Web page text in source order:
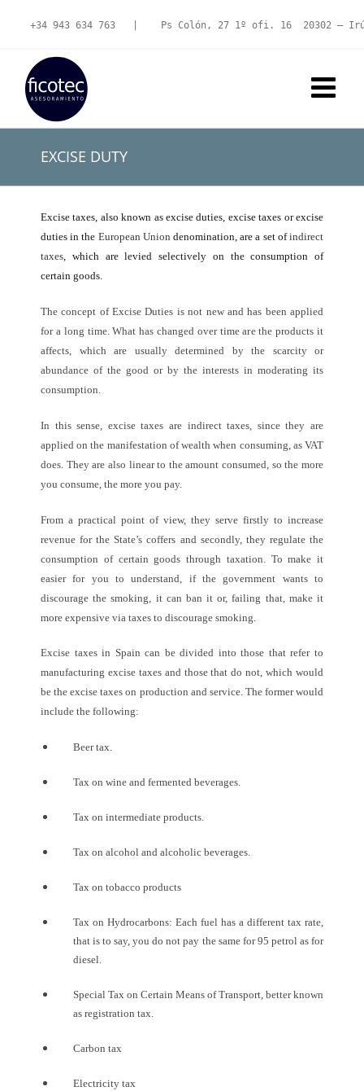
+34 943 634 763 Ps Colón, 27 1º ofi. 16  20302 –
EXCISE DUTY
Excise taxes, also known as excise duties, excise taxes or excise
duties in the European Union denomination, are a set ofindirect
taxes, which are levied selectively on the consumption of
certain goods.
The concept of Excise Duties is not new and has been applied
for a long time. What has changed over time are the products it
affects, which are usually determined by the scarcity or
abundance of the good or by the interests in moderating its
consumption.
In this sense, excise taxes are indirect taxes, since they are
applied on the manifestation of wealth when consuming, as VAT
does. They are also linear to the amount consumed, so the more
you consume, the more you pay.
From a practical point of view, they serve firstly to increase
revenue for the State’s coffers and secondly, they regulate the
consumption of certain goods through taxation. To make it
easier for you to understand, if the government wants to
discourage thesmoking, it can ban it or, failing that, make it
more expensive via taxes to discourage smoking.
Excise taxes in Spain can be divided into those that refer to
manufacturing excise taxes and those that do not, which would
be the excise taxes on production and service. The former would
include the following:
Beer tax.
Tax on wine and fermented beverages.
Tax on intermediate products.
Tax on alcohol and alcoholic beverages.
Tax on tobacco products
Tax on Hydrocarbons: Each fuel has a different tax rate,
that is to say, you do not pay the same for 95 petrol as for
diesel.
Special Tax on Certain Means of Transport, better known
as registration tax.
Carbon tax
Electricity tax